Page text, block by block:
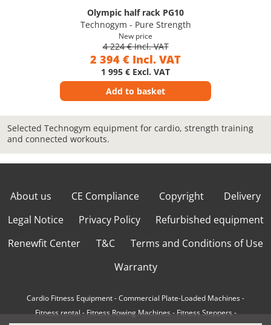
Olympic half rack PG10
Technogym - Pure Strength
New price
4 224 € Incl. VAT
2 394 € Incl. VAT
1 995 € Excl. VAT
Add to basket
Selected Technogym equipment for cardio, strength training
and connected workouts.
About us CE Compliance Copyright
Delivery
Legal Notice
Privacy Policy
Refurbished equipment
Renewfit Center
T&C
Terms and Conditions of Use
Warranty
Cardio Fitness Equipment-Commercial Plate-Loaded Machines-
Fitness rental-Fitness Rowing Machines-Fitness Steppers-